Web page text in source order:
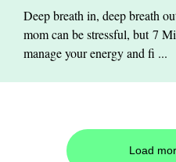
Deep breath in, deep breath
mom can be stressful, but 7
manage your energy and fi ...
Load